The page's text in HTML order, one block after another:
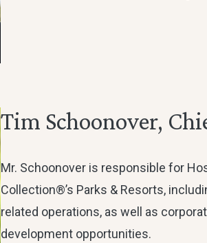
Tim Schoonover,
Mr. Schoonover is responsible for
Collection®’s Parks & Resorts,
related operations, as well as
development opportunities.